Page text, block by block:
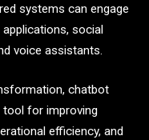
systems can engage
social
voice assistants.
chatbot
tool for improving
efficiency, and